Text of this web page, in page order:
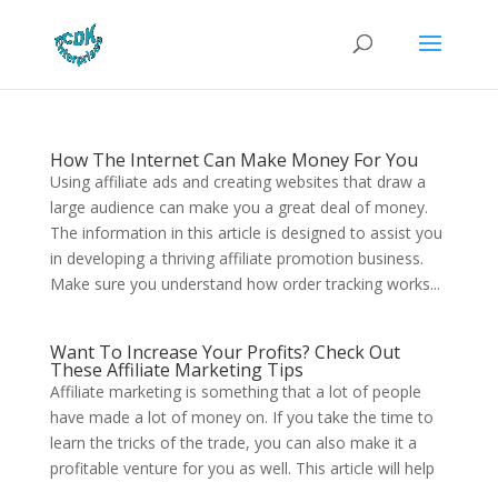
How The Internet Can Make Money For You
Using affiliate ads and creating websites that draw a
large audience can make you a great deal of money.
The information in this article is designed to assist you
in developing a thriving affiliate promotion business.
Make sure you understand how order tracking works...
Want To Increase Your Profits? Check Out
These Affiliate Marketing Tips
Affiliate marketing is something that a lot of people
have made a lot of money on. If you take the time to
learn the tricks of the trade, you can also make it a
profitable venture for you as well. This article will help